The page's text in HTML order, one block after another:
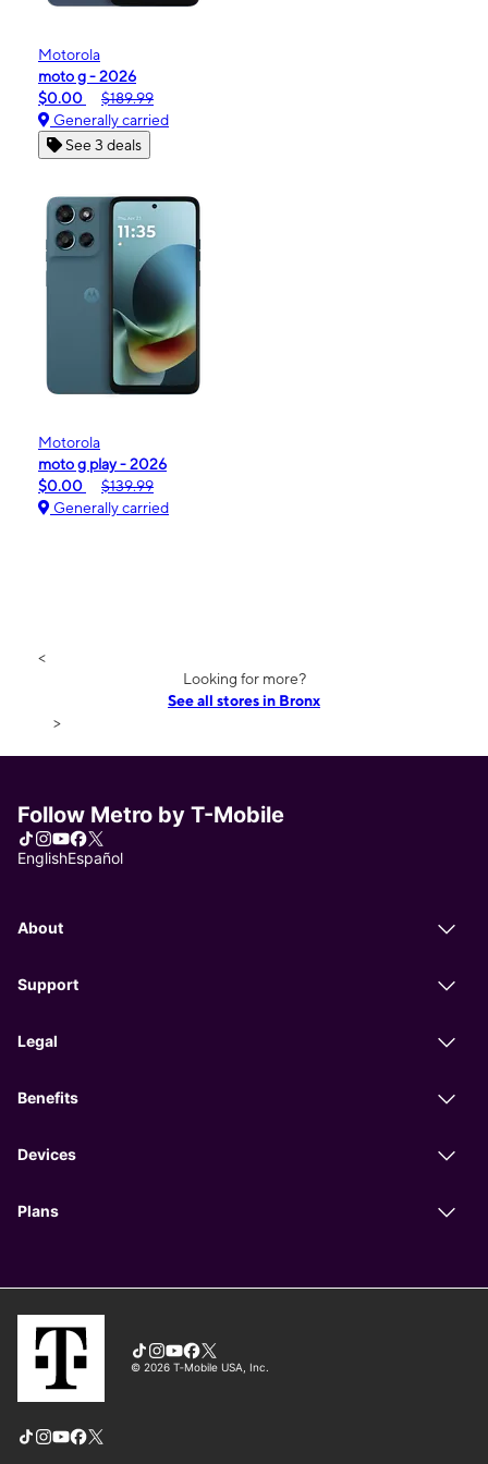
Motorola
moto g - 2026
$0.00
$189.99
Generally carried
See 3 deals
Motorola
moto g play - 2026
$0.00
$139.99
Generally carried
<
Looking for more?
See all stores in Bronx
>